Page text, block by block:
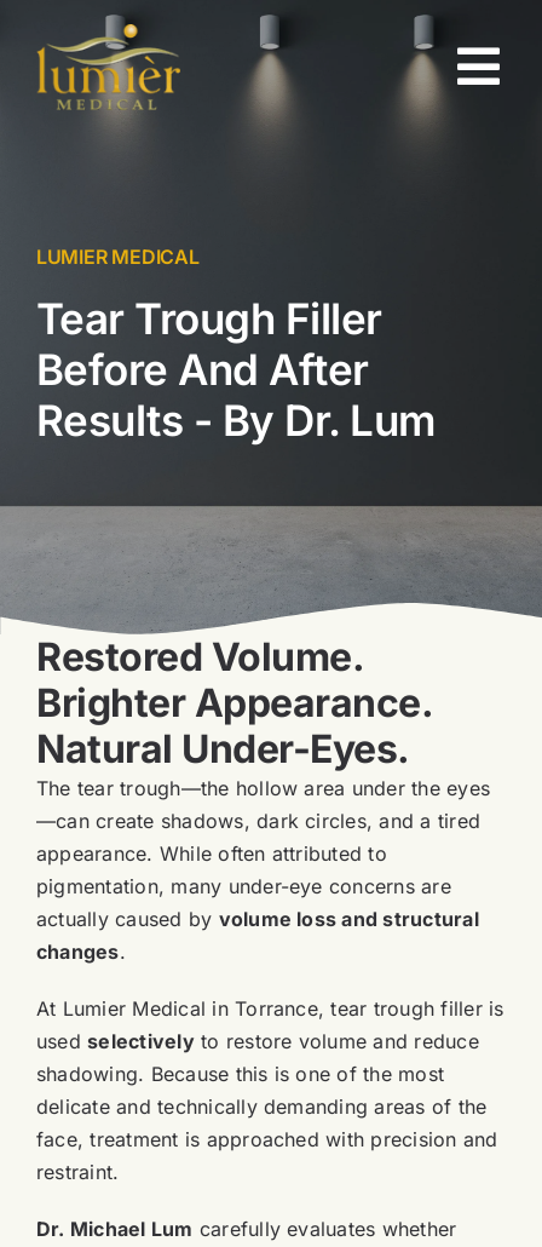
content
Injectables
Skin Rejuvenation
Blog
Book Now
LUMIER MEDICAL
Tear Trough Filler
Before And After
Results - By Dr. Lum
Restored Volume.
Brighter Appearance.
Natural Under-Eyes.
The tear trough—the hollow area under the eyes
—can create shadows, dark circles, and a tired
appearance. While often attributed to
pigmentation, many under-eye concerns are
actually caused by volume loss and structural
changes.
At Lumier Medical in Torrance, tear trough filler is
usedselectivelyto restore volume and reduce
shadowing. Because this is one of the most
delicate and technically demanding areas of the
face, treatment is approached with precision and
restraint.
Dr. Michael Lum carefully evaluates whether